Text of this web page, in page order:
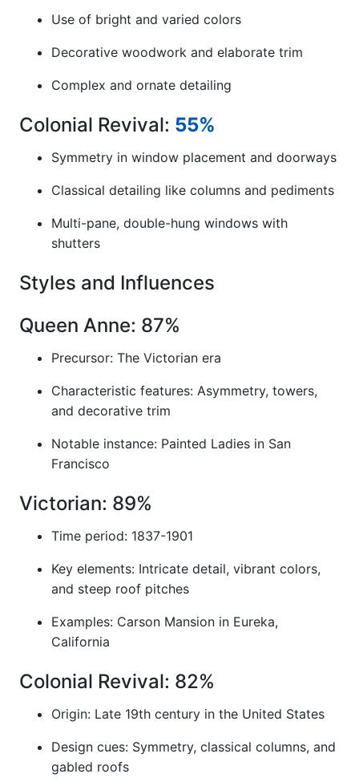
Use of bright and varied colors
Decorative woodwork and elaborate trim
Complex and ornate detailing
Colonial Revival: 55%
Symmetry in window placement and doorways
Classical detailing like columns and pediments
Multi-pane, double-hung windows with
shutters
Styles and Influences
Queen Anne: 87%
Precursor: The Victorian era
Characteristic features: Asymmetry, towers,
and decorative trim
Notable instance: Painted Ladies in San
Francisco
Victorian: 89%
Time period: 1837-1901
Key elements: Intricate detail, vibrant colors,
and steep roof pitches
Examples: Carson Mansion in Eureka,
California
Colonial Revival: 82%
Origin: Late 19th century in the United States
Design cues: Symmetry, classical columns, and
gabled roofs